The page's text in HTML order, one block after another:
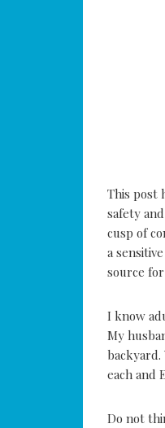
This post
safety
cusp of
a
source
I know
My
each and
Do not